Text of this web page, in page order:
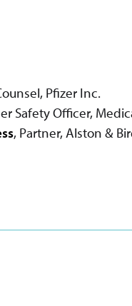
Pfizer Inc.
Safety Officer,
, Partner, Alston &